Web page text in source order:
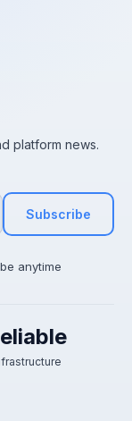
platform news.
Subscribe
anytime